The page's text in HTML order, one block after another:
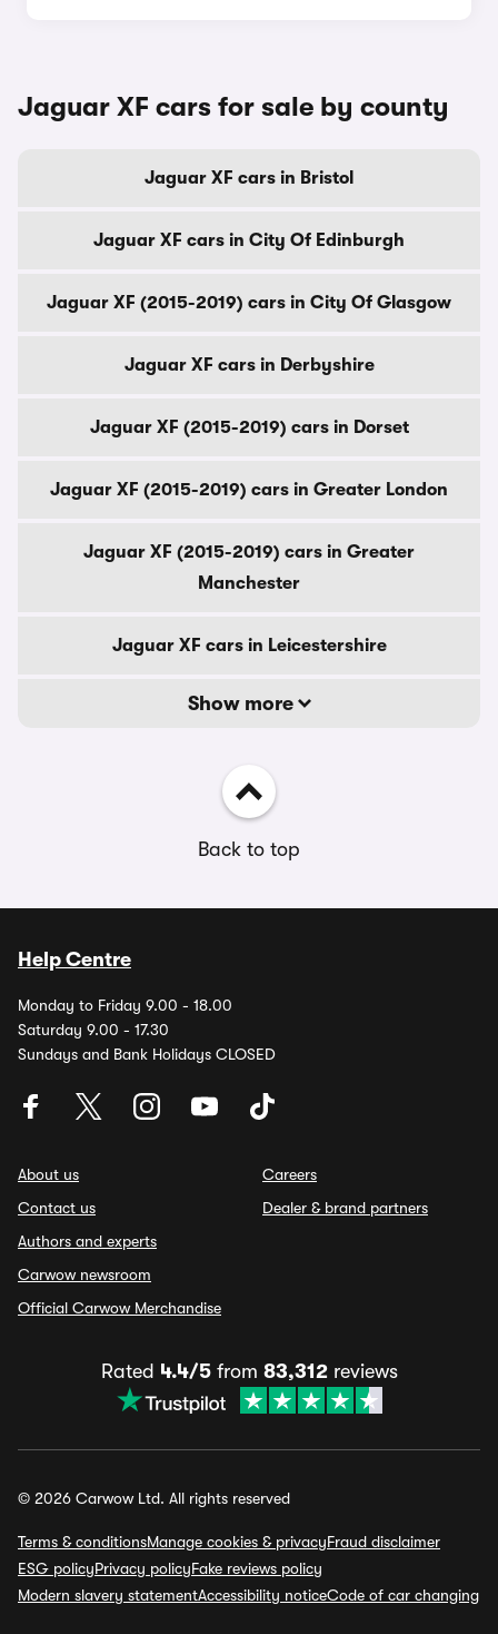
Jaguar XF cars for sale by county
Jaguar XF cars in Bristol
Jaguar XF cars in City Of Edinburgh
Jaguar XF (2015-2019) cars in City Of Glasgow
Jaguar XF cars in Derbyshire
Jaguar XF (2015-2019) cars in Dorset
Jaguar XF (2015-2019) cars in Greater London
Jaguar XF (2015-2019) cars in Greater
Manchester
Jaguar XF cars in Leicestershire
Show more
Back to top
Help Centre
Monday to Friday 9.00 - 18.00
Saturday 9.00 - 17.30
Sundays and Bank Holidays CLOSED
About us
Contact us
Authors and experts
Carwow newsroom
Official Carwow Merchandise
Careers
Dealer & brand partners
Rated 4.4/5from 83,312reviews
© 2026 Carwow Ltd. All rights reserved
Terms & conditionsManage cookies & privacyFraud disclaimer
ESG policyPrivacy policyFake reviews policy
Modern slavery statementAccessibility noticeCode of car changing